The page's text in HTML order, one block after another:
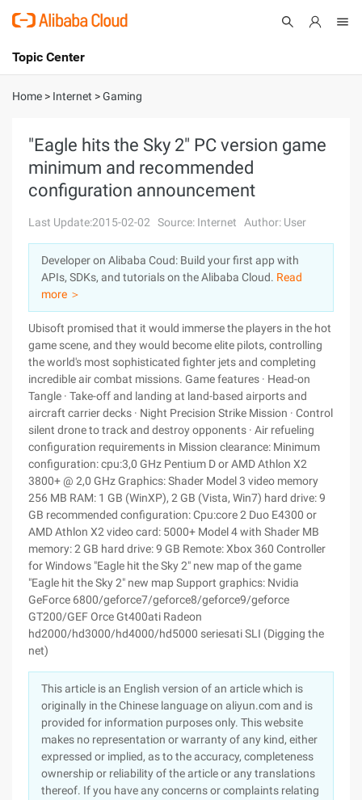
International - English
Console
Log In
Sign Up
Topic Center
About
Solutions
Marketplace
Partners
Home > Internet >Gaming
"Eagle hits the Sky 2" PC version game
minimum and recommended
configuration announcement
Last Update:2015-02-02 Source: Internet Author: User
Developer on Alibaba Coud: Build your first app with
APIs, SDKs, and tutorials on the Alibaba Cloud. Read
more ＞
Ubisoft promised that it would immerse the players in the hot
game scene, and they would become elite pilots, controlling
the world's most sophisticated fighter jets and completing
incredible air combat missions. Game features · Head-on
Tangle · Take-off and landing at land-based airports and
aircraft carrier decks · Night Precision Strike Mission · Control
silent drone to track and destroy opponents · Air refueling
configuration requirements in Mission clearance: Minimum
configuration: cpu:3,0 GHz Pentium D or AMD Athlon X2
3800+ @ 2,0 GHz Graphics: Shader Model 3 video memory
256 MB RAM: 1 GB (WinXP), 2 GB (Vista, Win7) hard drive: 9
GB recommended configuration: Cpu:core 2 Duo E4300 or
AMD Athlon X2 video card: 5000+ Model 4 with Shader MB
memory: 2 GB hard drive: 9 GB Remote: Xbox 360 Controller
for Windows "Eagle hit the Sky 2" new map of the game
"Eagle hit the Sky 2" new map Support graphics: Nvidia
GeForce 6800/geforce7/geforce8/geforce9/geforce
GT200/GEF Orce Gt400ati Radeon
hd2000/hd3000/hd4000/hd5000 seriesati SLI (Digging the
net)
This article is an English version of an article which is
originally in the Chinese language on aliyun.com and is
provided for information purposes only. This website
makes no representation or warranty of any kind, either
expressed or implied, as to the accuracy, completeness
ownership or reliability of the article or any translations
thereof. If you have any concerns or complaints relating